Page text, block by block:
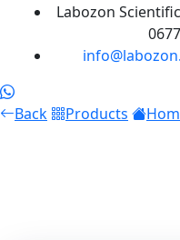
Labozon
Back Products